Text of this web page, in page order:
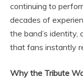
continuing to
decades of
the band’s identity,
that fans instantly
Why the Tribute